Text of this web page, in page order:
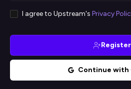
I agree to Upstream's Privacy
Register
Continue with